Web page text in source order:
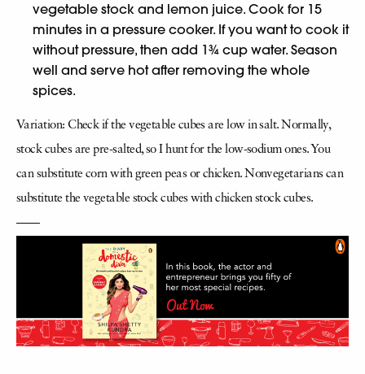
vegetable stock and lemon juice. Cook for 15
minutes in a pressure cooker. If you want to cook it
without pressure, then add 1¾ cup water. Season
well and serve hot after removing the whole
spices.
Variation: Check if the vegetable cubes are low in salt. Normally,
stock cubes are pre-salted, so I hunt for the low-sodium ones. You
can substitute corn with green peas or chicken. Nonvegetarians can
substitute the vegetable stock cubes with chicken stock cubes.
——